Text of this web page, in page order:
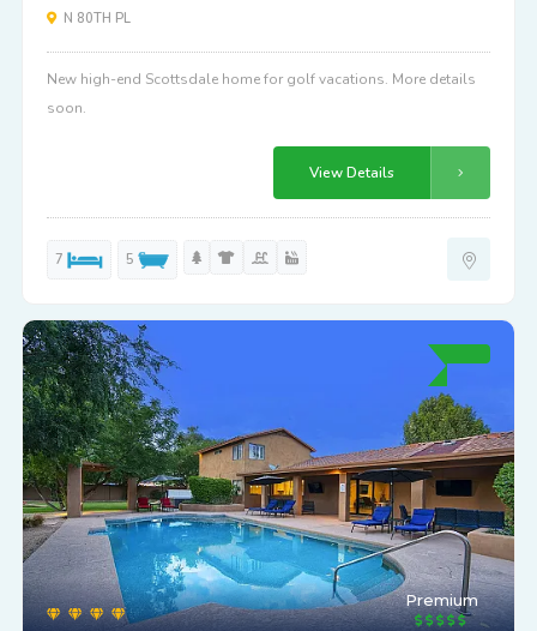
N 80TH PL
New high-end Scottsdale home for golf vacations. More details
soon.
View Details
7 5
Premium